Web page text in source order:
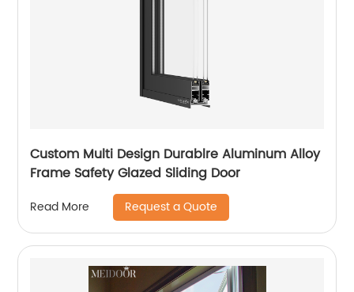
Custom Multi Design Durablre Aluminum Alloy
Frame Safety Glazed Sliding Door
Read More Request a Quote